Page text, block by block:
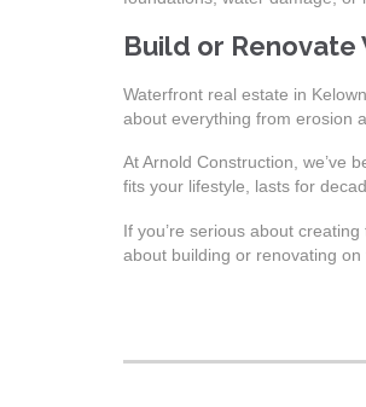
Build or
Waterfront real estate in
about everything from erosion
At Arnold Construction, we’ve
fits your lifestyle, lasts for
If you’re serious about
about building or renovating